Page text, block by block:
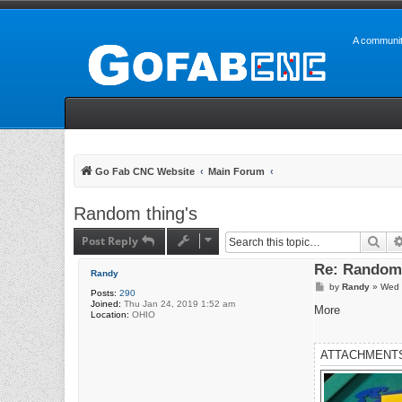
A
Go Fab CNC Website Main Forum
Random thing's
Post Reply
Randy
Posts: 290
Joined: Thu Jan 24, 2019 1:52 am
Location: OHIO
Re:
P
s
by Randy» Wed
More